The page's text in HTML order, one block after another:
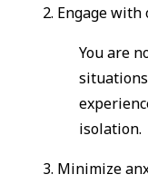
2. Engage
You are
isolation.
3. Minimize